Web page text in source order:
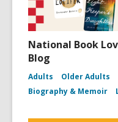
National Book
Blog
Adults Older Adults
Biography & Memoir